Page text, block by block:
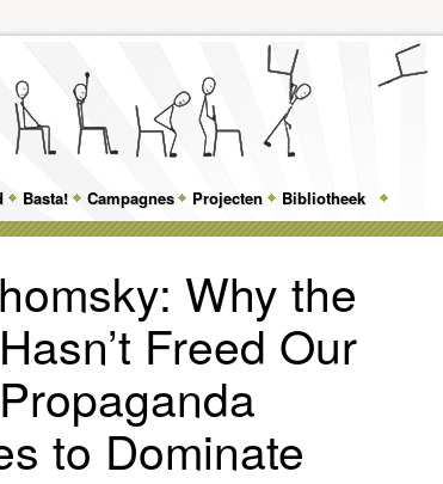
Basta! Campagnes Projecten Bibliotheek
Why the
Freed Our
to Dominate